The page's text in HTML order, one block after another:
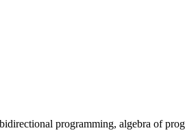
programming, algebra of